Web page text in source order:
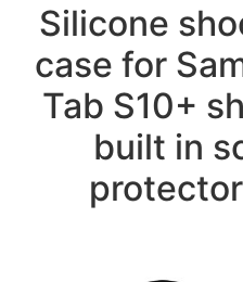
Silicone
case for
Tab S10+
built in